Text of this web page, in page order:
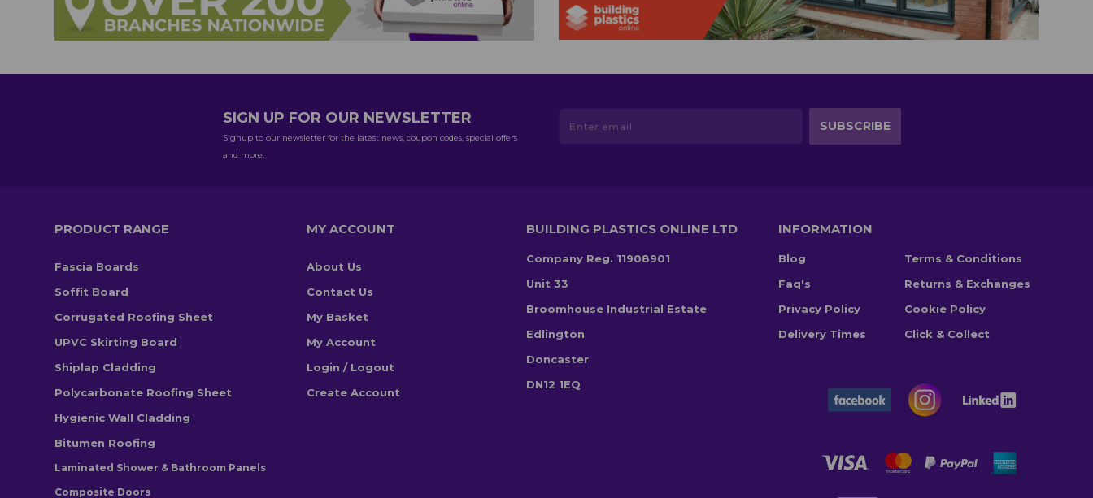
SIGN UP FOR OUR NEWSLETTER
Signup to our newsletter for the latest news, coupon codes, special offers
and more.
PRODUCT RANGE
Fascia Boards
Soffit Board
Corrugated Roofing Sheet
UPVC Skirting Board
Shiplap Cladding
Polycarbonate Roofing Sheet
Hygienic Wall Cladding
Bitumen Roofing
Laminated Shower & Bathroom Panels
Composite Doors
MY ACCOUNT
About Us
Contact Us
My Basket
My Account
Login / Logout
Create Account
BUILDING PLASTICS ONLINE LTD
Company Reg. 11908901
Unit 33
Broomhouse Industrial Estate
Edlington
Doncaster
DN12 1EQ
INFORMATION
Blog
Faq's
Privacy Policy
Delivery Times
Terms & Conditions
Returns & Exchanges
Cookie Policy
Click & Collect